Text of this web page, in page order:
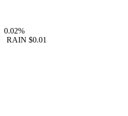
0.02%
RAIN $0.01